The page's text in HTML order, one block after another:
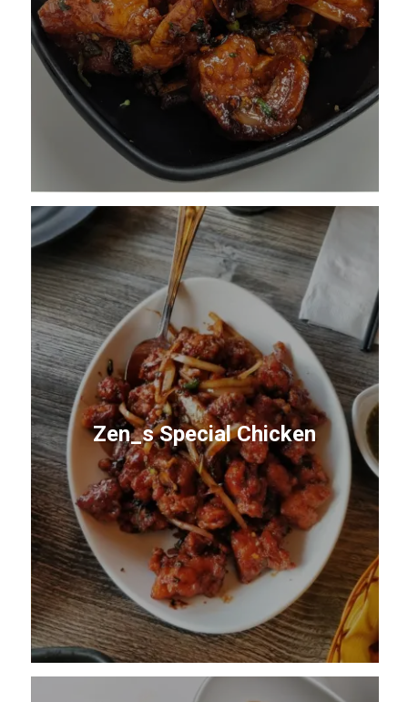
Zen_s Special Chicken